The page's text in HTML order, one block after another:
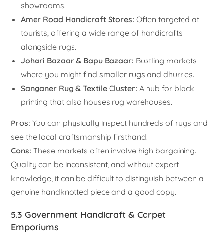
showrooms.
Amer Road Handicraft Stores: Often targeted at
tourists, offering a wide range of handicrafts
alongside rugs.
Johari Bazaar & Bapu Bazaar: Bustling markets
where you might findsmaller rugs and dhurries.
Sanganer Rug & Textile Cluster: A hub for block
printing that also houses rug warehouses.
Pros: You can physically inspect hundreds of rugs and
see the local craftsmanship firsthand.
Cons: These markets often involve high bargaining.
Quality can be inconsistent, and without expert
knowledge, it can be difficult to distinguish between a
genuine handknotted piece and a good copy.
5.3 Government Handicraft & Carpet
Emporiums